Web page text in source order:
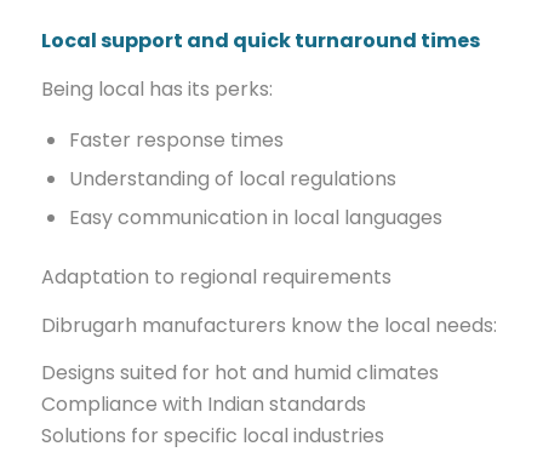
Local support and quick turnaround times
Being local has its perks:
Faster response times
Understanding of local regulations
Easy communication in local languages
Adaptation to regional requirements
Dibrugarh manufacturers know the local needs:
Designs suited for hot and humid climates
Compliance with Indian standards
Solutions for specific local industries